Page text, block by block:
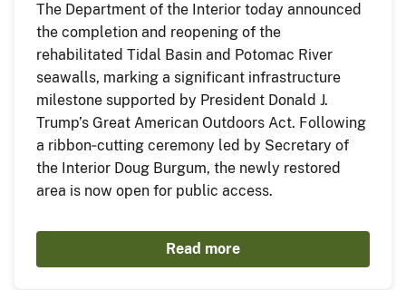
The Department of the Interior today announced
the completion and reopening of the
rehabilitated Tidal Basin and Potomac River
seawalls, marking a significant infrastructure
milestone supported by President Donald J.
Trump’s Great American Outdoors Act. Following
a ribbon‑cutting ceremony led by Secretary of
the Interior Doug Burgum, the newly restored
area is now open for public access.
Read more